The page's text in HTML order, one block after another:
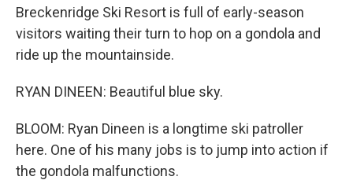
Breckenridge Ski Resort is full of early-season
visitors waiting their turn to hop on a gondola and
ride up the mountainside.
RYAN DINEEN: Beautiful blue sky.
BLOOM: Ryan Dineen is a longtime ski patroller
here. One of his many jobs is to jump into action if
the gondola malfunctions.